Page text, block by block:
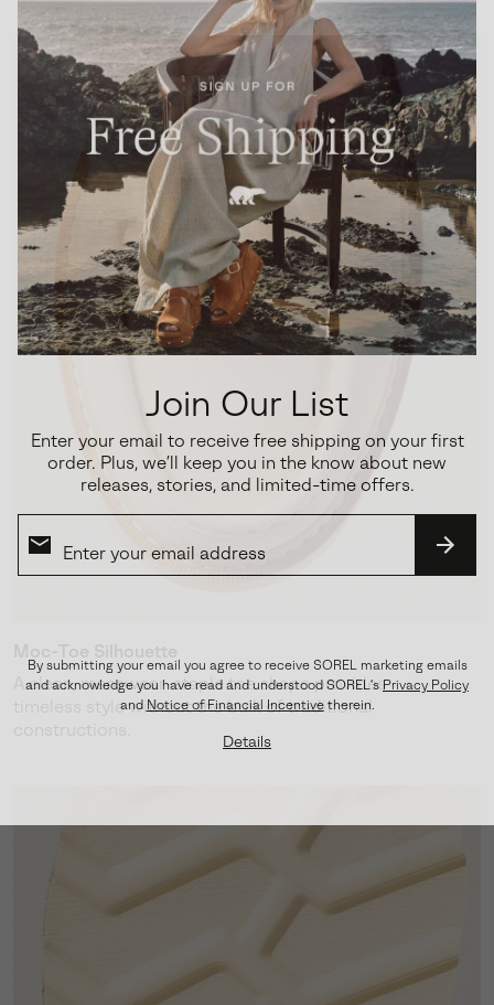
Join Our List
Enter your email to receive free shipping on your first
order. Plus, we’ll keep you in the know about new
releases, stories, and limited-time offers.
By submitting your email you agree to receive SOREL marketing emails
and acknowledge you have read and understood SOREL's Privacy Policy
and Notice of Financial Incentivetherein.
Details
A clean, menswear-staple toe shape provides
timeless style without the bulk of traditional